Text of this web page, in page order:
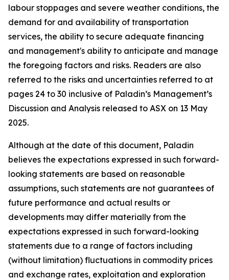
labour stoppages and severe weather conditions, the
demand for and availability of transportation
services, the ability to secure adequate financing
and management's ability to anticipate and manage
the foregoing factors and risks. Readers are also
referred to the risks and uncertainties referred to at
pages 24 to 30 inclusive of Paladin’s Management’s
Discussion and Analysis released to ASX on 13 May
2025.
Although at the date of this document, Paladin
believes the expectations expressed in such forward-
looking statements are based on reasonable
assumptions, such statements are not guarantees of
future performance and actual results or
developments may differ materially from the
expectations expressed in such forward-looking
statements due to a range of factors including
(without limitation) fluctuations in commodity prices
and exchange rates, exploitation and exploration